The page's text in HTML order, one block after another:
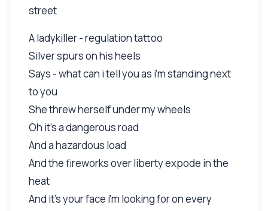
street
A ladykiller - regulation tattoo
Silver spurs on his heels
Says - what can i tell you as i'm standing next
to you
She threw herself under my wheels
Oh it's a dangerous road
And a hazardous load
And the fireworks over liberty expode in the
heat
And it's your face i'm looking for on every